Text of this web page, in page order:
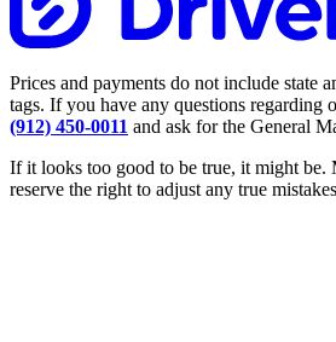
Prices and payments do not include state
tags. If you have any questions regarding
(912) 450-0011 and ask for the General
If it looks too good to be true, it might be.
reserve the right to adjust any true